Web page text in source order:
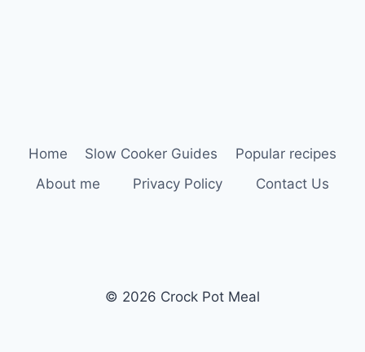
Home Slow Cooker Guides
Popular recipes
About me
Privacy Policy Contact Us
© 2026 Crock Pot Meal